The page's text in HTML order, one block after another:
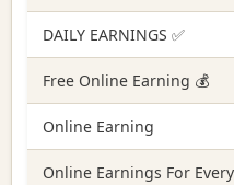
DAILY EARNINGS ✅
Free Online Earning 💰
Online Earning
Online Earnings For